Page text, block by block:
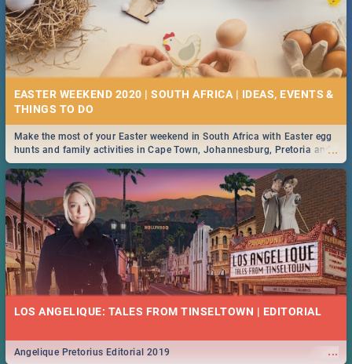
EASTER WEEKEND 2020 | SOUTH AFRICA | IDEAS, EVENTS &
...
Make the most of your Easter weekend in South Africa with Easter egg
hunts and family activities in Cape Town, Johannesburg, Pretoria and
Durban... Find things to do this Easter by looking at some ideas below.
LOS ANGELIQUE: TALES FROM TINSELTOWN | EDITORIAL
...
Angelique Pretorius Editorial 2019